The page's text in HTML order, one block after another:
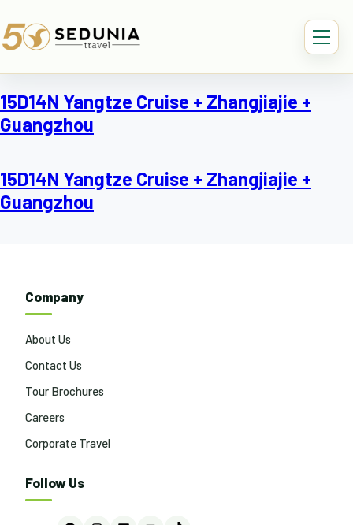
15D14N Yangtze Cruise + Zhangjiajie +
Guangzhou
15D14N Yangtze Cruise + Zhangjiajie +
Guangzhou
Company
About Us
Contact Us
Tour Brochures
Careers
Corporate Travel
Follow Us